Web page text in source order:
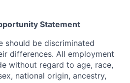
Statement
should be discriminated
differences. All employment
without regard to age, race,
national origin, ancestry,